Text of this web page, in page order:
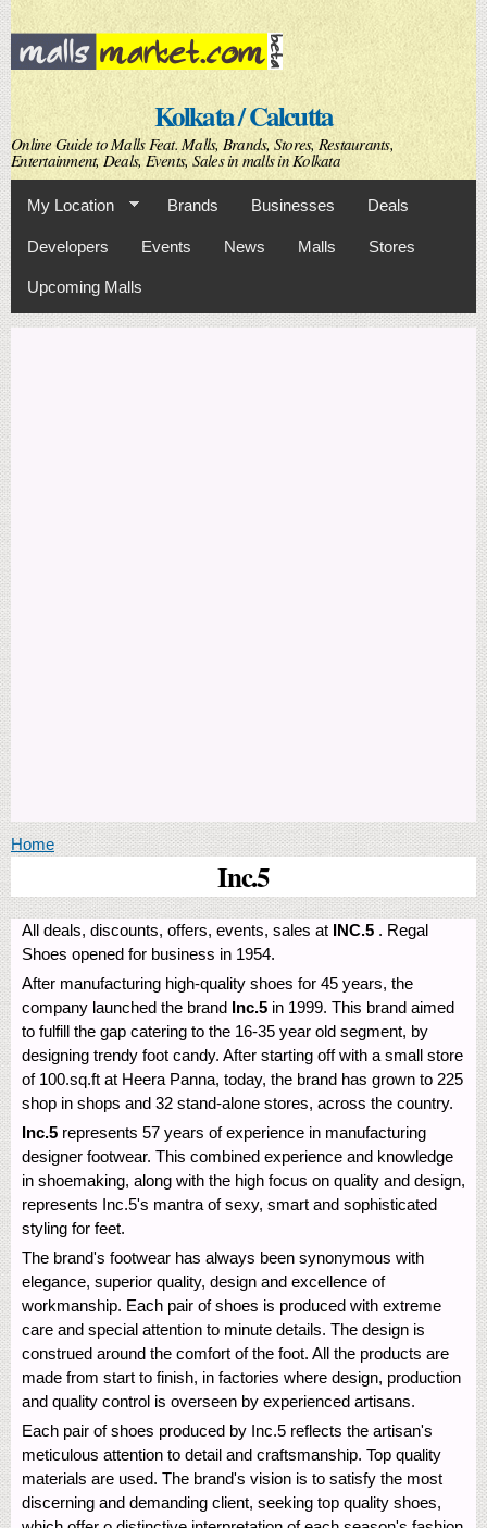
Skip to
main
content
Kolkata / Calcutta
Online Guide to Malls Feat. Malls, Brands, Stores, Restaurants,
Entertainment, Deals, Events, Sales in malls in Kolkata
My Location Brands Businesses Deals
Developers Events News Malls Stores
Upcoming Malls
You are here
Home
Inc.5
All deals, discounts, offers, events, sales at INC.5 . Regal
Shoes opened for business in 1954.
After manufacturing high-quality shoes for 45 years, the
company launched the brand Inc.5 in 1999. This brand aimed
to fulfill the gap catering to the 16-35 year old segment, by
designing trendy foot candy. After starting off with a small store
of 100.sq.ft at Heera Panna, today, the brand has grown to 225
shop in shops and 32 stand-alone stores, across the country.
Inc.5 represents 57 years of experience in manufacturing
designer footwear. This combined experience and knowledge
in shoemaking, along with the high focus on quality and design,
represents Inc.5's mantra of sexy, smart and sophisticated
styling for feet.
The brand's footwear has always been synonymous with
elegance, superior quality, design and excellence of
workmanship. Each pair of shoes is produced with extreme
care and special attention to minute details. The design is
construed around the comfort of the foot. All the products are
made from start to finish, in factories where design, production
and quality control is overseen by experienced artisans.
Each pair of shoes produced by Inc.5 reflects the artisan's
meticulous attention to detail and craftsmanship. Top quality
materials are used. The brand's vision is to satisfy the most
discerning and demanding client, seeking top quality shoes,